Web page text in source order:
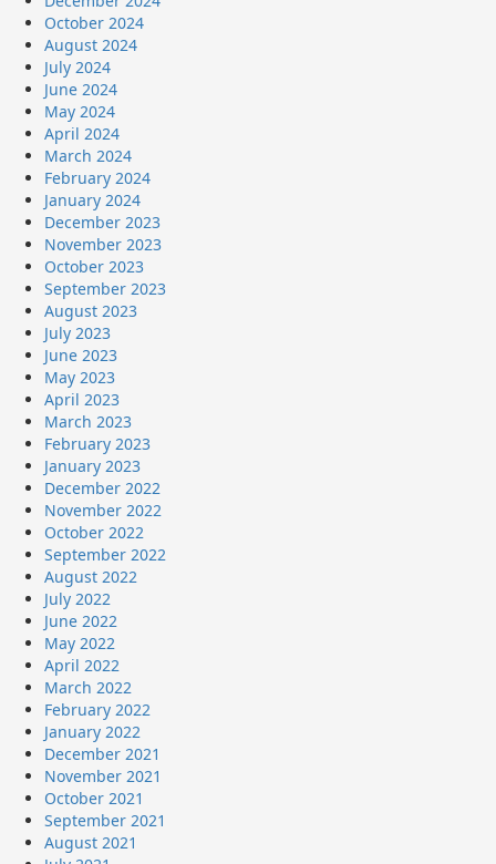
October 2024
August 2024
July 2024
June 2024
May 2024
April 2024
March 2024
February 2024
January 2024
December 2023
November 2023
October 2023
September 2023
August 2023
July 2023
June 2023
May 2023
April 2023
March 2023
February 2023
January 2023
December 2022
November 2022
October 2022
September 2022
August 2022
July 2022
June 2022
May 2022
April 2022
March 2022
February 2022
January 2022
December 2021
November 2021
October 2021
September 2021
August 2021